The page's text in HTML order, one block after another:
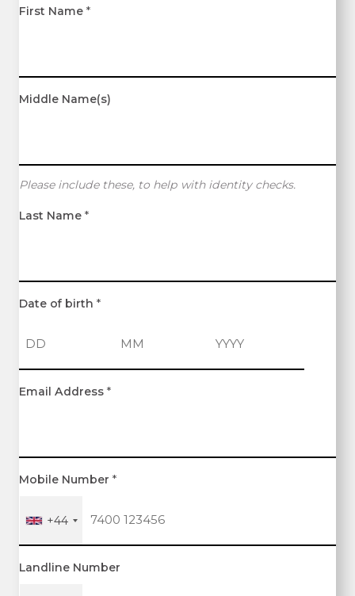
First Name *
Middle Name(s)
Please include these, to help with identity checks.
Last Name *
Date of birth *
h
Email Address *
Mobile Number *
+44
Landline Number